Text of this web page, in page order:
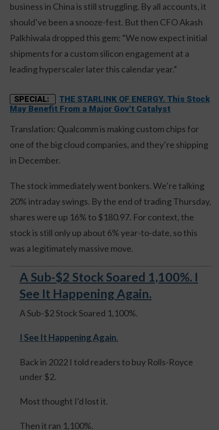
business in China is still struggling. By all accounts, it
should’ve been a snooze-fest. But then CFO Akash
Palkhiwala dropped this gem: “We now expect initial
shipments for a custom silicon engagement at a
leading hyperscaler later this calendar year.”
SPECIAL:
THE STARLINK OF ENERGY. This Stock
May Benefit From a Major Gov't Catalyst
Translation: Qualcomm is making custom chips for
one of the big cloud companies, and they’re shipping
in December.
The stock immediately went bonkers. We’re talking
20% intraday swings. By the end of trading Thursday,
shares were up 16% to $180.97. For context, the
stock is still only up about 6% year-to-date, so this
was a legitimately massive move.
A Sub-$2 Stock Soared 1,100%. I
See It Happening Again.
A Sub-$2 Stock Soared 1,100%.
I See It Happening Again.
Back in 2022 I told readers to buy Rolls-Royce
under $2.
Most thought I'd lost it.
Then it ran 1,100%.